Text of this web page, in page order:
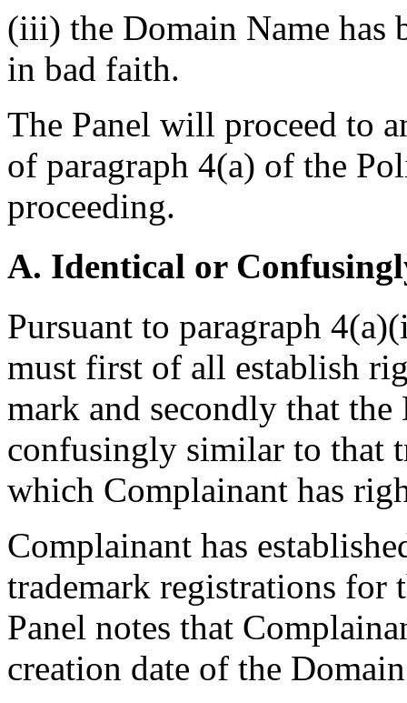
(iii) the Domain Name has
in bad faith.
The Panel will proceed to
of paragraph 4(a) of the
proceeding.
A. Identical or
Pursuant to paragraph
must first of all establish
mark and secondly that
confusingly similar to that
which Complainant has
Complainant has
trademark registrations
Panel notes that
creation date of the